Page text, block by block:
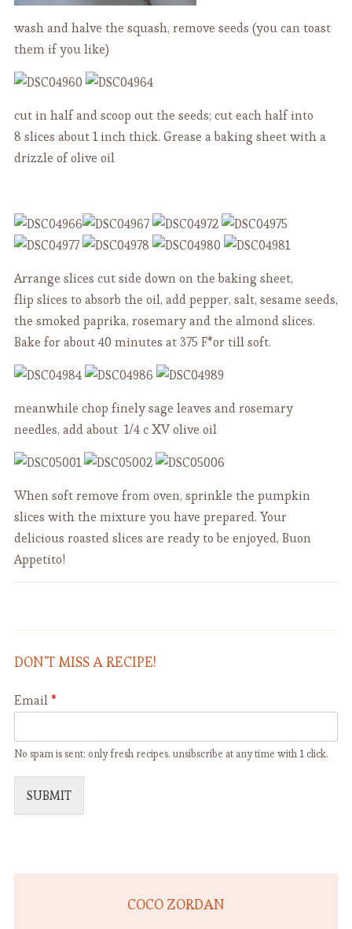
wash and halve the squash, remove seeds (you can toast
them if you like)
cut in half and scoop out the seeds; cut each half into
8 slices about 1 inch thick. Grease a baking sheet with a
drizzle of olive oil
Arrange slices cut side down on the baking sheet,
flip slices to absorb the oil, add pepper, salt, sesame seeds,
the smoked paprika, rosemary and the almond slices.
Bake for about 40 minutes at 375 F*or till soft.
meanwhile chop finely sage leaves and rosemary
needles, add about 1/4 c XV olive oil
When soft remove from oven, sprinkle the pumpkin
slices with the mixture you have prepared. Your
delicious roasted slices are ready to be enjoyed, Buon
Appetito!
Twist - "Tria e Ciciari " - Vegan
Yogurt
DON’T MISS A RECIPE!
Email *
No spam is sent: only fresh recipes. unsibscribe at any time with 1 click.
SUBMIT
COCO ZORDAN